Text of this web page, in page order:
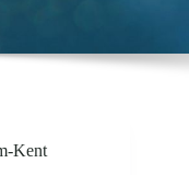
Kent